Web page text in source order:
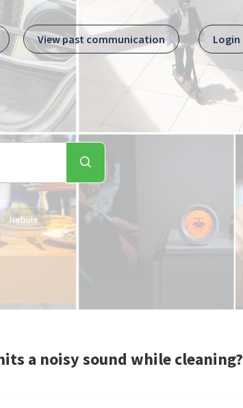
View past communication Login
Nebula
a noisy sound while cleaning?